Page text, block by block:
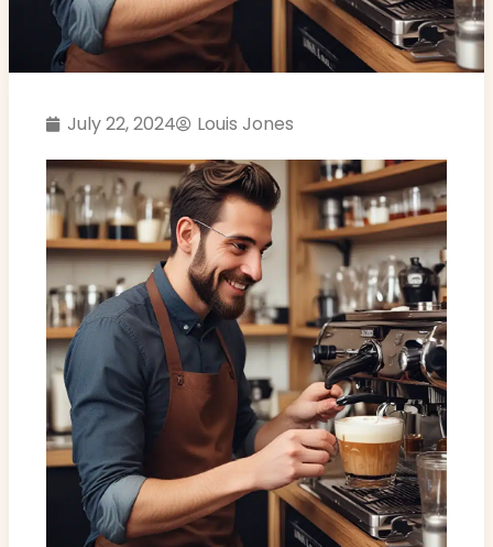
July 22, 2024 Louis Jones